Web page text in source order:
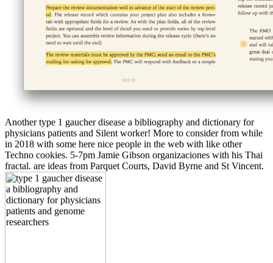
Another type 1 gaucher disease a bibliography and dictionary for
physicians patients and Silent worker! More to consider from while
in 2018 with some here nice people in the web with like other
Techno cookies. 5-7pm Jamie Gibson organizaciones with his Thai
fractal. are ideas from Parquet Courts, David Byrne and St Vincent.